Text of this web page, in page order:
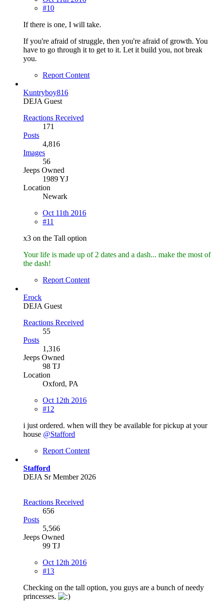
#10
If there is one, I will take.
If you're afraid of struggle, then you're afraid of growth. You
have to go through it to get to it. Let it build you, not break
you.
Report Content
Kuntryboy816
DEJA Guest
Reactions Received
171
Posts
4,816
Images
56
Jeeps Owned
1989 YJ
Location
Newark
Oct 11th 2016
#11
x3 on the Tall option
Your life is made up of 2 dates and a dash... make the most of
the dash!
Report Content
Erock
DEJA Guest
Reactions Received
55
Posts
1,316
Jeeps Owned
98 TJ
Location
Oxford, PA
Oct 12th 2016
#12
i just ordered. when will they be available for pickup at your
house @Stafford
Report Content
Stafford
DEJA Sr Member 2026
Reactions Received
656
Posts
5,566
Jeeps Owned
99 TJ
Oct 12th 2016
#13
Checking on the tall option, you guys are a bunch of needy
princesses.